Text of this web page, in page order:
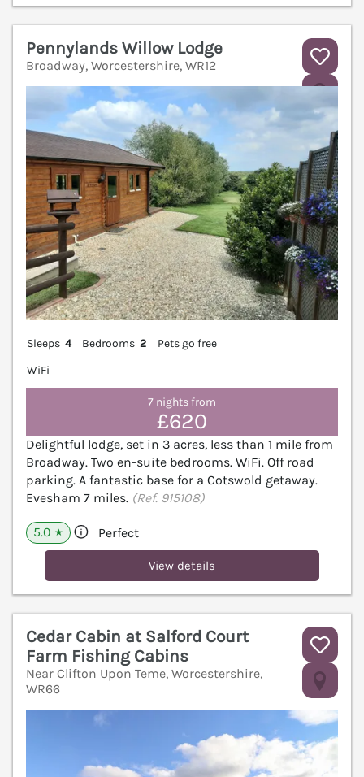
Pennylands Willow Lodge
Broadway, Worcestershire, WR12
Sleeps 4 Bedrooms 2
Pets go free
WiFi
7 nights from
£620
Delightful lodge, set in 3 acres, less than 1 mile from
Broadway. Two en-suite bedrooms. WiFi. Off road
parking. A fantastic base for a Cotswold getaway.
Evesham 7 miles. (Ref. 915108)
5.0 ★ Perfect
View details
Cedar Cabin at Salford Court
Farm Fishing Cabins
Near Clifton Upon Teme, Worcestershire,
WR66